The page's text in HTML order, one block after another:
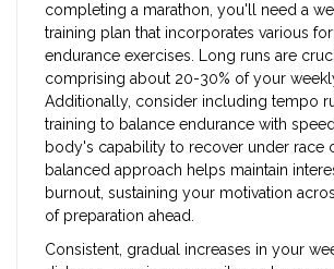
completing a marathon, you'll need a
training plan that incorporates various
endurance exercises. Long runs are
comprising about 20-30% of your
Additionally, consider including tempo
training to balance endurance with
body's capability to recover under race
balanced approach helps maintain
burnout, sustaining your motivation
of preparation ahead.
Consistent, gradual increases in your